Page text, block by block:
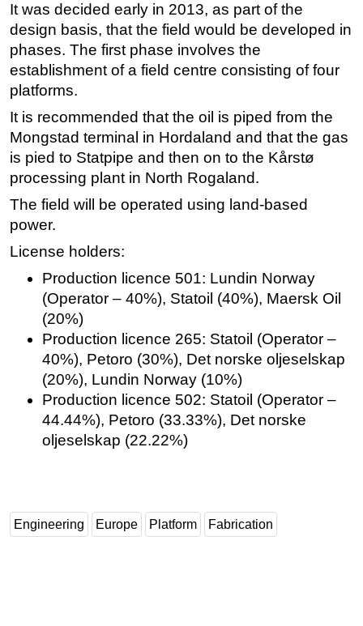
Events
Advertise
OE TV
It was decided early in 2013, as part of the
design basis, that the field would be developed in
phases. The first phase involves the
establishment of a field centre consisting of four
platforms.
It is recommended that the oil is piped from the
Mongstad terminal in Hordaland and that the gas
is pied to Statpipe and then on to the Kårstø
processing plant in North Rogaland.
The field will be operated using land-based
power.
License holders:
Production licence 501: Lundin Norway
(Operator – 40%), Statoil (40%), Maersk Oil
(20%)
Production licence 265: Statoil (Operator –
40%), Petoro (30%), Det norske oljeselskap
(20%), Lundin Norway (10%)
Production licence 502: Statoil (Operator –
44.44%), Petoro (33.33%), Det norske
oljeselskap (22.22%)
Engineering Europe Platform Fabrication